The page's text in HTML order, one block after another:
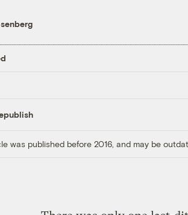
was published before 2016, and may be